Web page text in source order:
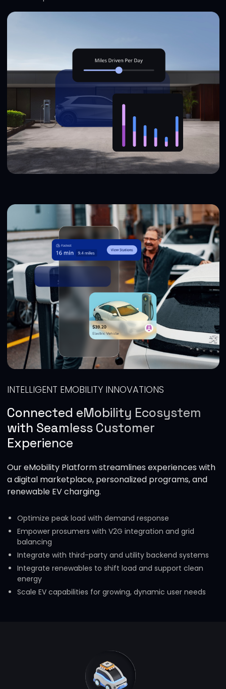
INTELLIGENT EMOBILITY INNOVATIONS
Connected eMobility Ecosystem
with Seamless Customer
Experience
Our eMobility Platform streamlines experiences with
a digital marketplace, personalized programs, and
renewable EV charging.
Optimize peak load with demand response
Empower prosumers with V2G integration and grid
balancing
Integrate with third-party and utility backend systems
Integrate renewables to shift load and support clean
energy
Scale EV capabilities for growing, dynamic user needs